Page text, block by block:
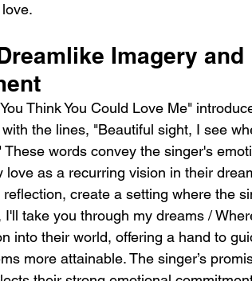
Imagery
You Think You Could Love Me"
the lines, "Beautiful sight, I see
These words convey the singer's
love as a recurring vision in their
create a setting where the
I'll take you through my dreams /
into their world, offering a hand to
more attainable. The singer’s